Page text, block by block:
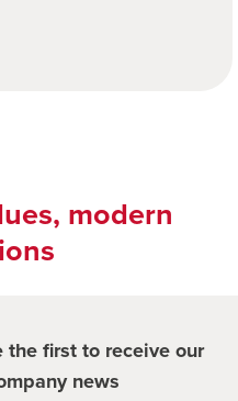
modern
the first to receive our
news